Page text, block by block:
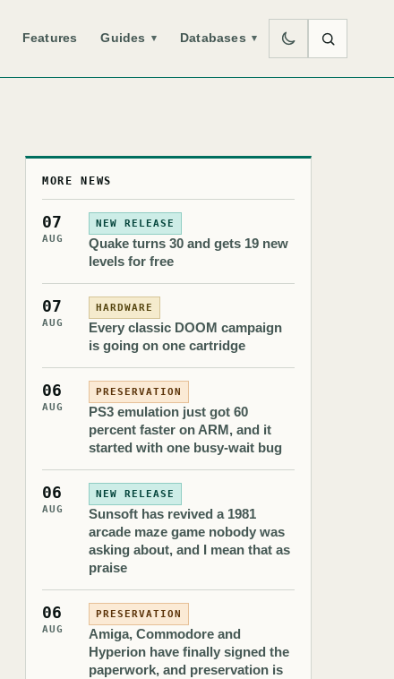
Features Guides ▾ Databases ▾
MORE NEWS
07
AUG
NEW RELEASE
Quake turns 30 and gets 19 new
levels for free
07
AUG
HARDWARE
Every classic DOOM campaign
is going on one cartridge
06
AUG
PRESERVATION
PS3 emulation just got 60
percent faster on ARM, and it
started with one busy-wait bug
06
AUG
NEW RELEASE
Sunsoft has revived a 1981
arcade maze game nobody was
asking about, and I mean that as
praise
06
AUG
PRESERVATION
Amiga, Commodore and
Hyperion have finally signed the
paperwork, and preservation is